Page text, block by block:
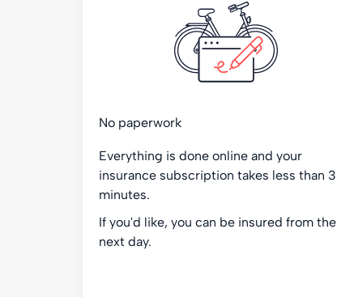
No paperwork
Everything is done online and your
insurance subscription takes less than 3
minutes.
If you'd like, you can be insured from the
next day.